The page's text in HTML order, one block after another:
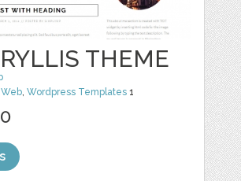
THEME
Web,Wordpress Templates 1